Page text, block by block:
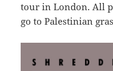
tour in London. All
go to Palestinian